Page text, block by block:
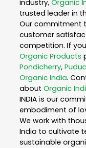
industry, Organic
trusted leader in
Our commitment
customer
competition. If
Organic Products
Pondicherry,
Organic India.
about Organic
INDIA is our
embodiment of
We work with
India to cultivate
sustainable